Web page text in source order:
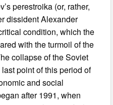
perestroika (or, rather,
dissident Alexander
condition, which the
with the turmoil of the
collapse of the Soviet
point of this period of
and social
after 1991, when